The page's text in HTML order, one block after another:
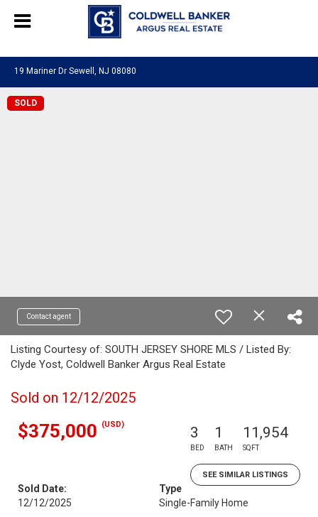
19 Mariner Dr Sewell, NJ 08080
SOLD
Contact agent
Listing Courtesy of: SOUTH JERSEY SHORE MLS / Listed By:
Clyde Yost, Coldwell Banker Argus Real Estate
Sold on 12/12/2025
$375,000 (USD) 3
BED
1
BATH
11,954
SQFT
SEE SIMILAR LISTINGS
Sold Date:
12/12/2025
Type
Single-Family Home